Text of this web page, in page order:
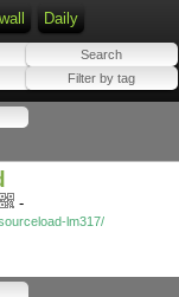
Daily
-
lm317/